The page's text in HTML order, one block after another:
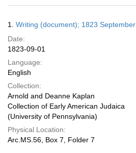
Results
1. Writing (document); 1823 September
Date:
1823-09-01
Language:
English
Collection:
Arnold and Deanne Kaplan
Collection of Early American Judaica
(University of Pennsylvania)
Physical Location:
Arc.MS.56, Box 7, Folder 7